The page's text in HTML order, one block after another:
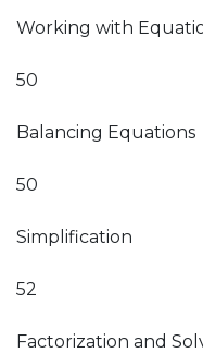
Working with
50
Balancing Equations
50
Simplification
52
Factorization and